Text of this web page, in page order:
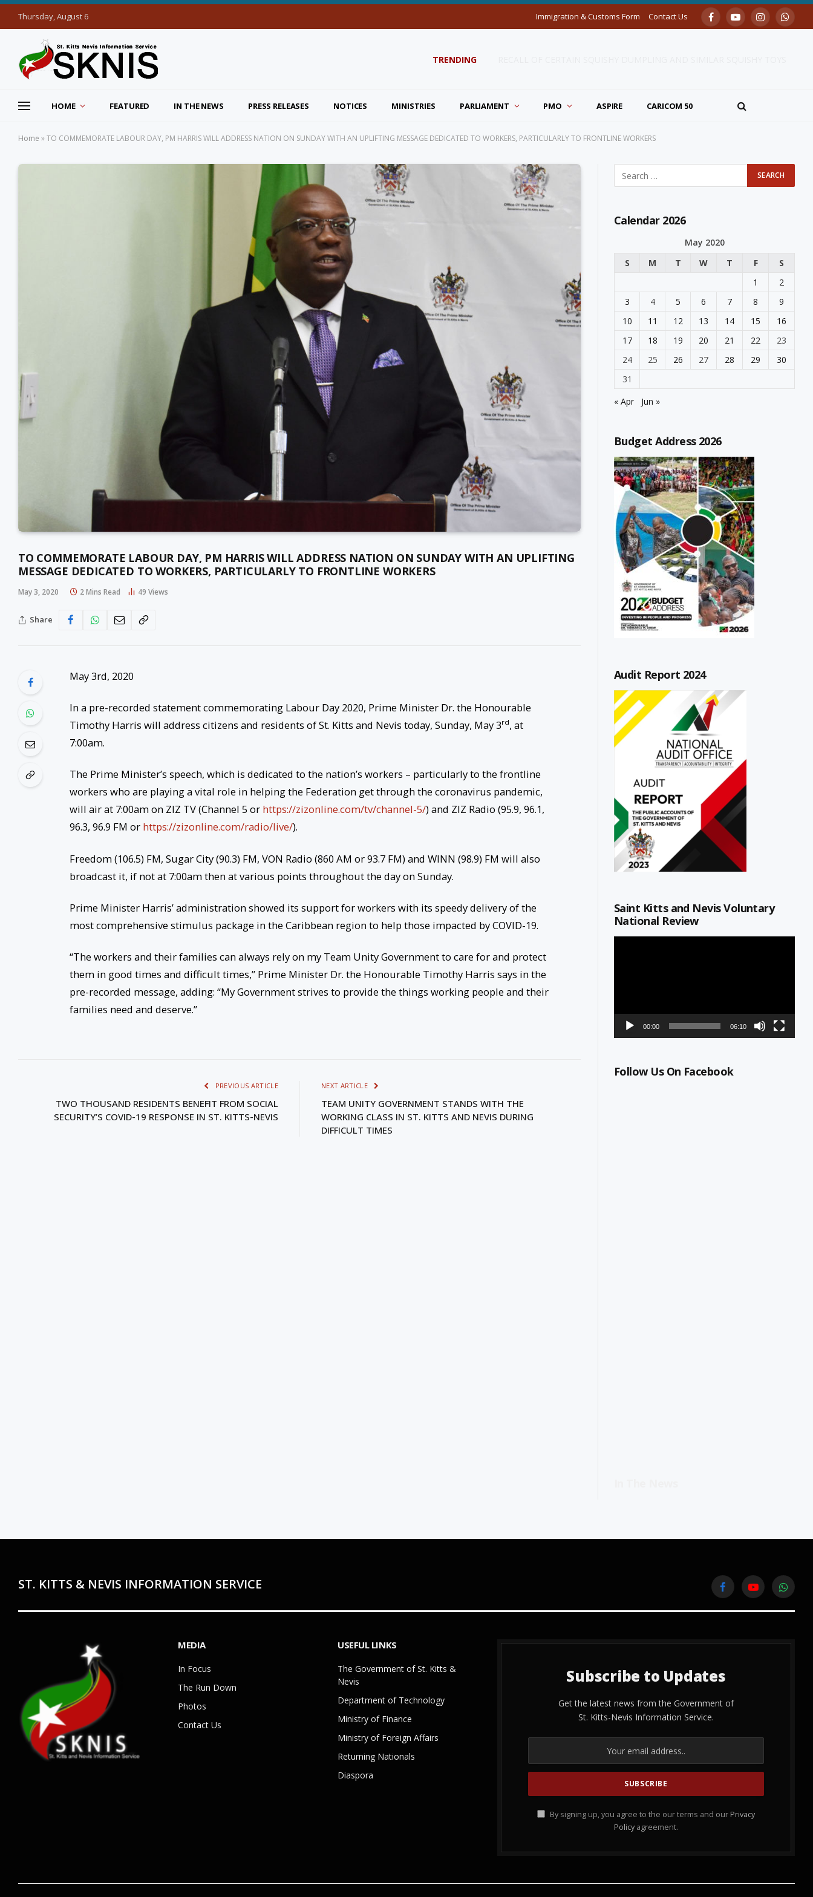
Thursday, August 6 Immigration & Customs Form Contact Us FacebookYouTubeInstagram
TRENDING
HOME FEATURED IN THE NEWS PRESS RELEASES NOTICES MINISTRIES PARLIAMENT PMO ASPIRE CARICOM 50
Home »TO COMMEMORATE LABOUR DAY, PM HARRIS WILL ADDRESS NATION ON SUNDAY WITH AN UPLIFTING MESSAGE DEDICATED TO WORKERS, PARTICULARLY TO FRONTLINE WORKERS
TO COMMEMORATE LABOUR DAY, PM HARRIS WILL ADDRESS NATION ON SUNDAY WITH AN UPLIFTING
MESSAGE DEDICATED TO WORKERS, PARTICULARLY TO FRONTLINE WORKERS
May 3, 2020 2 Mins Read 49 Views
Share
May 3rd, 2020
In a pre-recorded statement commemorating Labour Day 2020, Prime Minister Dr. the Honourable
Timothy Harris will address citizens and residents of St. Kitts and Nevis today, Sunday, May 3rd, at
7:00am.
The Prime Minister’s speech, which is dedicated to the nation’s workers – particularly to the frontline
workers who are playing a vital role in helping the Federation get through the coronavirus pandemic,
will air at 7:00am on ZIZ TV (Channel 5 or https://zizonline.com/tv/channel-5/) and ZIZ Radio (95.9, 96.1,
96.3, 96.9 FM or https://zizonline.com/radio/live/).
Freedom (106.5) FM, Sugar City (90.3) FM, VON Radio (860 AM or 93.7 FM) and WINN (98.9) FM will also
broadcast it, if not at 7:00am then at various points throughout the day on Sunday.
Prime Minister Harris’ administration showed its support for workers with its speedy delivery of the
most comprehensive stimulus package in the Caribbean region to help those impacted by COVID-19.
“The workers and their families can always rely on my Team Unity Government to care for and protect
them in good times and difficult times,” Prime Minister Dr. the Honourable Timothy Harris says in the
pre-recorded message, adding: “My Government strives to provide the things working people and their
families need and deserve.”
PREVIOUS ARTICLE
TWO THOUSAND RESIDENTS BENEFIT FROM SOCIAL
SECURITY’S COVID-19 RESPONSE IN ST. KITTS-NEVIS
NEXT ARTICLE
TEAM UNITY GOVERNMENT STANDS WITH THE
WORKING CLASS IN ST. KITTS AND NEVIS DURING
DIFFICULT TIMES
Calendar 2026
May 2020
S
M T W T F
S
1
2
3
4 5 6 7 8
9
10
11 12 13 14 15
16
17
18 19 20 21 22
23
24
25 26 27 28 29
30
31
« Apr
Jun »
Budget Address 2026
Audit Report 2024
Saint Kitts and Nevis Voluntary
National Review
00:00 06:10
Follow Us On Facebook
ST. KITTS & NEVIS INFORMATION SERVICE FacebookYouTube
MEDIA
In Focus
The Run Down
Photos
Contact Us
USEFUL LINKS
The Government of St. Kitts &
Nevis
Department of Technology
Ministry of Finance
Ministry of Foreign Affairs
Returning Nationals
Diaspora
Subscribe to Updates
Get the latest news from the Government of
St. Kitts-Nevis Information Service.
By signing up, you agree to the our terms and our Privacy
Policy agreement.